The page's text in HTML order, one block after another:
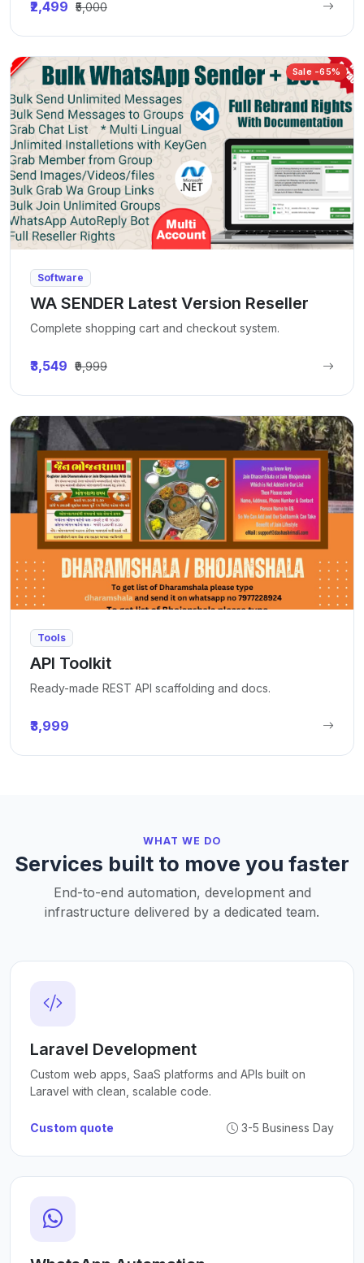
₹2,499 ₹5,000
Sale -65%
Software
WA SENDER Latest Version Reseller
Complete shopping cart and checkout system.
₹3,549 ₹9,999
Tools
API Toolkit
Ready-made REST API scaffolding and docs.
₹3,999
WHAT WE DO
Services built to move you faster
End-to-end automation, development and
infrastructure delivered by a dedicated team.
Laravel Development
Custom web apps, SaaS platforms and APIs built on
Laravel with clean, scalable code.
Custom quote 3-5 Business Day